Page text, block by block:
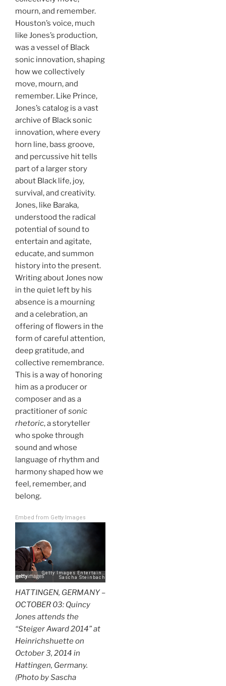
mourn, and remember.
Houston’s voice, much
like Jones’s production,
was a vessel of Black
sonic innovation, shaping
how we collectively
move, mourn, and
remember. Like Prince,
Jones’s catalog is a vast
archive of Black sonic
innovation, where every
horn line, bass groove,
and percussive hit tells
part of a larger story
about Black life, joy,
survival, and creativity.
Jones, like Baraka,
understood the radical
potential of sound to
entertain and agitate,
educate, and summon
history into the present.
Writing about Jones now
in the quiet left by his
absence is a mourning
and a celebration, an
offering of flowers in the
form of careful attention,
deep gratitude, and
collective remembrance.
This is a way of honoring
him as a producer or
composer and as a
practitioner ofsonic
rhetoric, a storyteller
who spoke through
sound and whose
language of rhythm and
harmony shaped how we
feel, remember, and
belong.
Embed from Getty Images
HATTINGEN, GERMANY –
OCTOBER 03: Quincy
Jones attends the
“Steiger Award 2014” at
Heinrichshuette on
October 3, 2014 in
Hattingen, Germany.
(Photo by Sascha